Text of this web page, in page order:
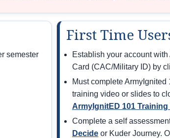
semester
First Time
Establish your account
Card (CAC/Military ID) by
Must complete
training video or slides to
ArmyIgnitED 101 Training
Complete a self
Decide or Kuder Journey.